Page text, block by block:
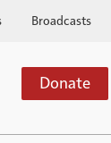
Broadcasts
Donate